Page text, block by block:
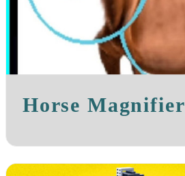
Horse Magnifier